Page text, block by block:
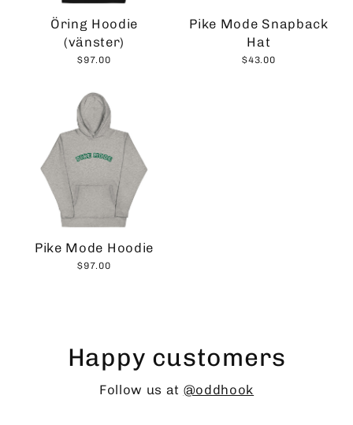
Öring Hoodie
(vänster)
$97.00
Pike Mode Snapback
Hat
$43.00
Pike Mode Hoodie
$97.00
Happy customers
Follow us at @oddhook